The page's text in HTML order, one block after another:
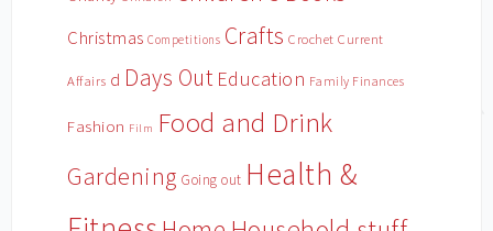
Christmas Competitions Crafts Crochet Current
Affairs d Days Out Education Family Finances
Fashion Film Food and Drink
Gardening Going out Health &